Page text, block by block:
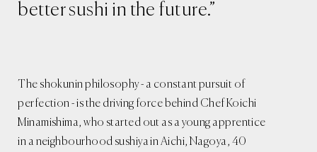
better sushi in the future.”
The shokunin philosophy - a constant pursuit of
perfection - is the driving force behind Chef Koichi
Minamishima, who started out as a young apprentice
in a neighbourhood sushiya in Aichi, Nagoya, 40